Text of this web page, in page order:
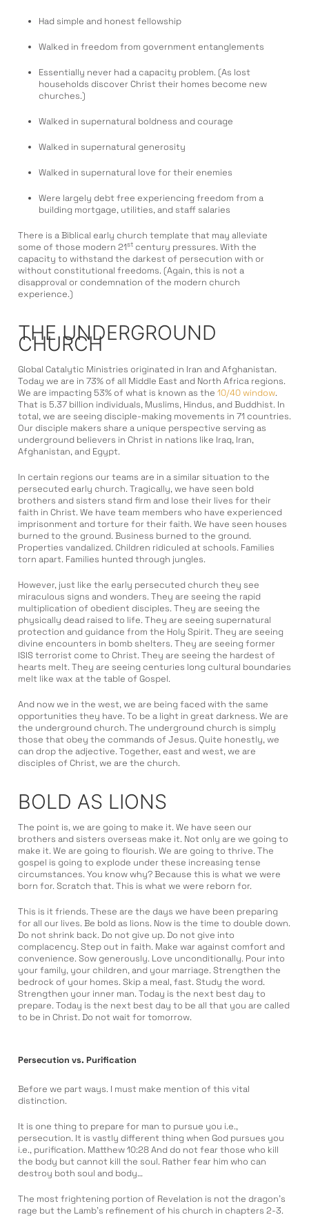
Had simple and honest fellowship
Walked in freedom from government entanglements
Essentially never had a capacity problem. (As lost
households discover Christ their homes become new
churches.)
Walked in supernatural boldness and courage
Walked in supernatural generosity
Walked in supernatural love for their enemies
Were largely debt free experiencing freedom from a
building mortgage, utilities, and staff salaries
There is a Biblical early church template that may alleviate
some of those modern 21st century pressures. With the
capacity to withstand the darkest of persecution with or
without constitutional freedoms. (Again, this is not a
disapproval or condemnation of the modern church
experience.)
THE UNDERGROUND
CHURCH
Global Catalytic Ministries originated in Iran and Afghanistan.
Today we are in 73% of all Middle East and North Africa regions.
We are impacting 53% of what is known as the 10/40 window.
That is 5.37 billion individuals, Muslims, Hindus, and Buddhist. In
total, we are seeing disciple-making movements in 71 countries.
Our disciple makers share a unique perspective serving as
underground believers in Christ in nations like Iraq, Iran,
Afghanistan, and Egypt.
In certain regions our teams are in a similar situation to the
persecuted early church. Tragically, we have seen bold
brothers and sisters stand firm and lose their lives for their
faith in Christ. We have team members who have experienced
imprisonment and torture for their faith. We have seen houses
burned to the ground. Business burned to the ground.
Properties vandalized. Children ridiculed at schools. Families
torn apart. Families hunted through jungles.
However, just like the early persecuted church they see
miraculous signs and wonders. They are seeing the rapid
multiplication of obedient disciples. They are seeing the
physically dead raised to life. They are seeing supernatural
protection and guidance from the Holy Spirit. They are seeing
divine encounters in bomb shelters. They are seeing former
ISIS terrorist come to Christ. They are seeing the hardest of
hearts melt. They are seeing centuries long cultural boundaries
melt like wax at the table of Gospel.
And now we in the west, we are being faced with the same
opportunities they have. To be a light in great darkness. We are
the underground church. The underground church is simply
those that obey the commands of Jesus. Quite honestly, we
can drop the adjective. Together, east and west, we are
disciples of Christ, we are the church.
BOLD AS LIONS
The point is, we are going to make it. We have seen our
brothers and sisters overseas make it. Not only are we going to
make it. We are going to flourish. We are going to thrive. The
gospel is going to explode under these increasing tense
circumstances. You know why? Because this is what we were
born for. Scratch that. This is what we were reborn for.
This is it friends. These are the days we have been preparing
for all our lives. Be bold as lions. Now is the time to double down.
Do not shrink back. Do not give up. Do not give into
complacency. Step out in faith. Make war against comfort and
convenience. Sow generously. Love unconditionally. Pour into
your family, your children, and your marriage. Strengthen the
bedrock of your homes. Skip a meal, fast. Study the word.
Strengthen your inner man. Today is the next best day to
prepare. Today is the next best day to be all that you are called
to be in Christ. Do not wait for tomorrow.
Persecution vs. Purification
Before we part ways. I must make mention of this vital
distinction.
It is one thing to prepare for man to pursue you i.e.,
persecution. It is vastly different thing when God pursues you
i.e., purification. Matthew 10:28 And do not fear those who kill
the body but cannot kill the soul. Rather fear him who can
destroy both soul and body…
The most frightening portion of Revelation is not the dragon’s
rage but the Lamb’s refinement of his church in chapters 2-3.